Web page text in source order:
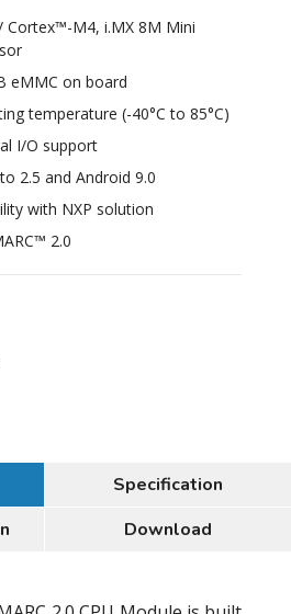
Cortex™-M4, i.MX 8M Mini
eMMC on board
temperature (-40°C to 85°C)
I/O support
2.5 and Android 9.0
with NXP solution
2.0
Specification
Download